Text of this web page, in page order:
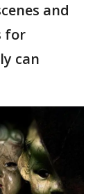
and
for
can